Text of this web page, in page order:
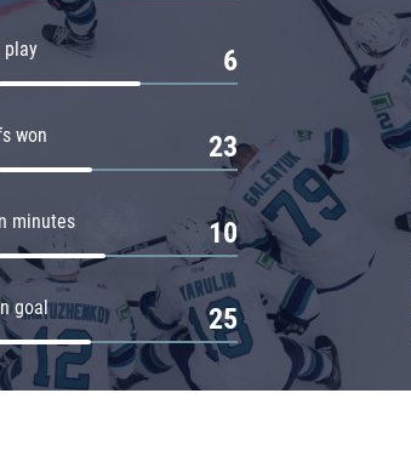
play 6
won 23
minutes 10
goal 25